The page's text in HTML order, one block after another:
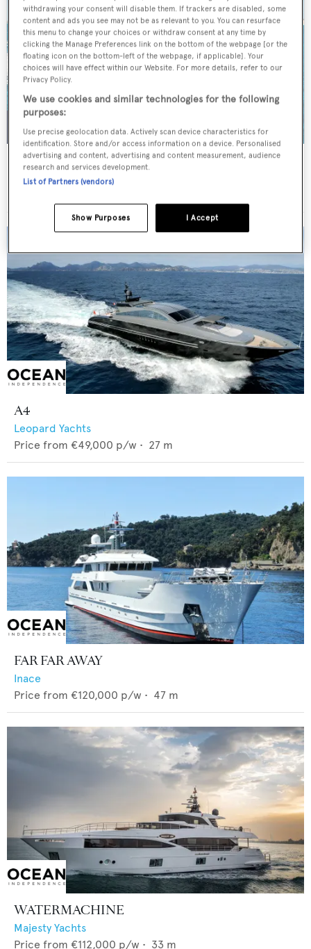
LADY B
Benetti
A4
Leopard Yachts
Price from €49,000 p/w • 27 m
FAR FAR AWAY
Inace
Price from €120,000 p/w • 47 m
WATERMACHINE
Majesty Yachts
Price from €112,000 p/w • 33 m
withdrawing your consent will disable them. If trackers are disabled, some
content and ads you see may not be as relevant to you. You can resurface
this menu to change your choices or withdraw consent at any time by
clicking the Manage Preferences link on the bottom of the webpage [or the
floating icon on the bottom-left of the webpage, if applicable]. Your
choices will have effect within our Website. For more details, refer to our
Privacy Policy.
We use cookies and similar technologies for the following
purposes:
Use precise geolocation data. Actively scan device characteristics for
identification. Store and/or access information on a device. Personalised
advertising and content, advertising and content measurement, audience
research and services development.
List of Partners (vendors)
I Accept
Show Purposes